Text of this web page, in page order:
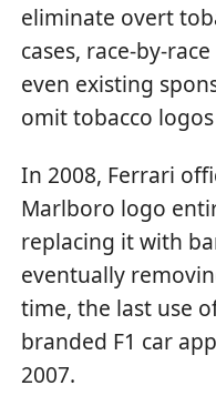
eliminate overt
cases, race-by-
even existing
omit tobacco
In 2008, Ferrari
Marlboro logo
replacing it with
eventually
time, the last use
branded F1 car
2007.